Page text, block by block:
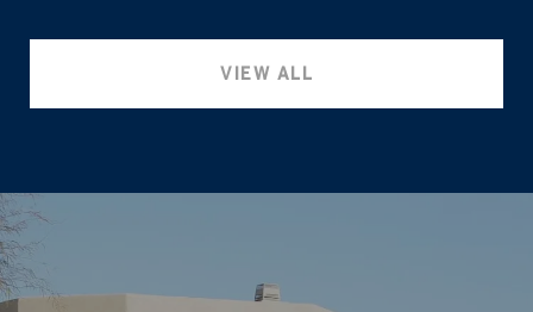
VIEW ALL